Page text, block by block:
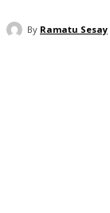
By Ramatu Sesay